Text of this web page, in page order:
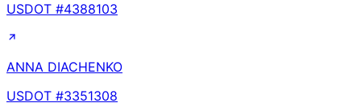
USDOT #4388103
ANNA DIACHENKO
USDOT #3351308